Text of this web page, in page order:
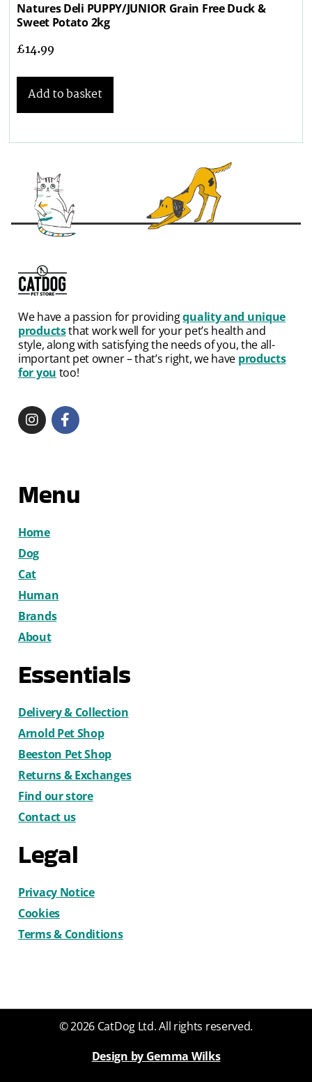
Natures Deli PUPPY/JUNIOR Grain Free Duck &
Sweet Potato 2kg
£14.99
Add to basket
We have a passion for providingquality and unique
productsthat work well for your pet’s health and
style, along with satisfying the needs of you, the all-
important pet owner – that’s right, we have products
for you too!
Menu
Home
Dog
Cat
Human
Brands
About
Essentials
Delivery & Collection
Arnold Pet Shop
Beeston Pet Shop
Returns & Exchanges
Find our store
Contact us
Legal
Privacy Notice
Cookies
Terms & Conditions
© 2026 CatDog Ltd. All rights reserved.
Design by Gemma Wilks